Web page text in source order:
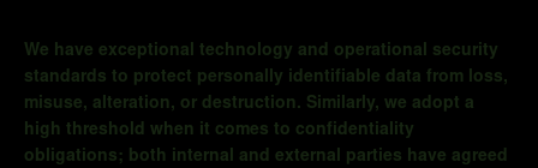
We have exceptional technology and operational security
standards to protect personally identifiable data from loss,
misuse, alteration, or destruction. Similarly, we adopt a
high threshold when it comes to confidentiality
obligations; both internal and external parties have agreed